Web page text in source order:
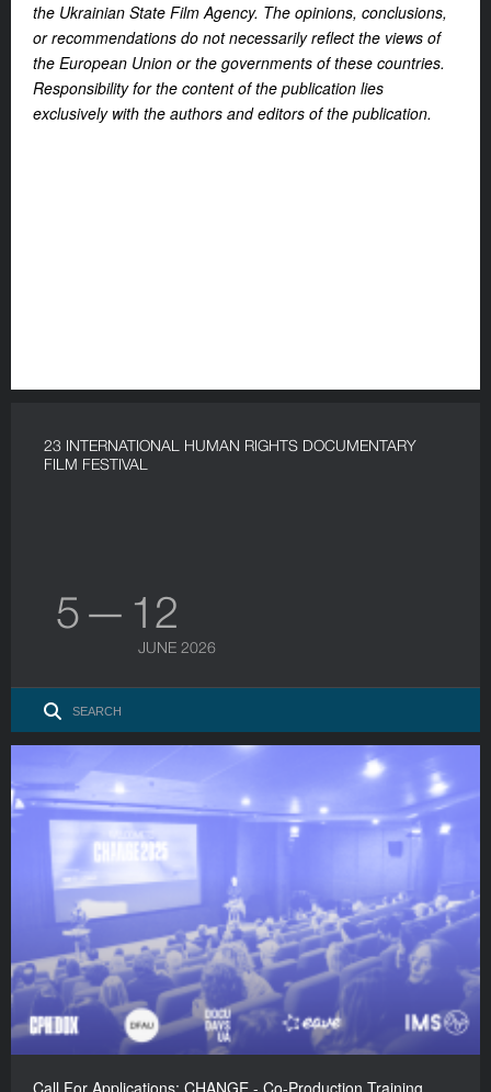
the Ukrainian State Film Agency. The opinions, conclusions,
or recommendations do not necessarily reflect the views of
the European Union or the governments of these countries.
Responsibility for the content of the publication lies
exclusively with the authors and editors of the publication.
23 INTERNATIONAL HUMAN RIGHTS DOCUMENTARY
FILM FESTIVAL
5 — 12
JUNE 2026